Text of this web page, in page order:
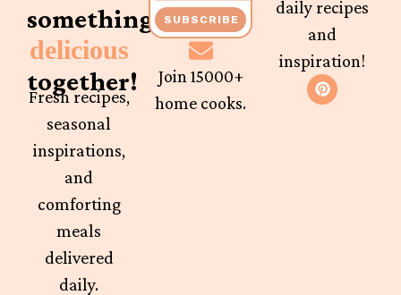
something
delicious
together!
Fresh recipes,
seasonal
inspirations,
and
comforting
meals
delivered
daily.
SUBSCRIBE
Join 15000+
home cooks.
daily recipes
and
inspiration!